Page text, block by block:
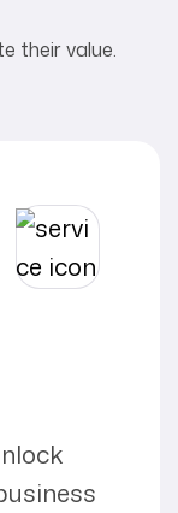
their value.